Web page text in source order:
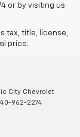
or by visiting us
tax, title, license,
price.
City Chevrolet
962-2274